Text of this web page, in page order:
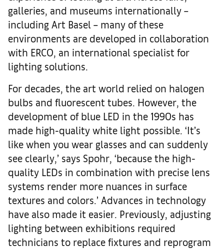
galleries, and museums internationally –
including Art Basel – many of these
environments are developed in collaboration
with ERCO, an international specialist for
lighting solutions.
For decades, the art world relied on halogen
bulbs and fluorescent tubes. However, the
development of blue LED in the 1990s has
made high-quality white light possible. ‘It’s
like when you wear glasses and can suddenly
see clearly,’ says Spohr, ‘because the high-
quality LEDs in combination with precise lens
systems render more nuances in surface
textures and colors.’ Advances in technology
have also made it easier. Previously, adjusting
lighting between exhibitions required
technicians to replace fixtures and reprogram